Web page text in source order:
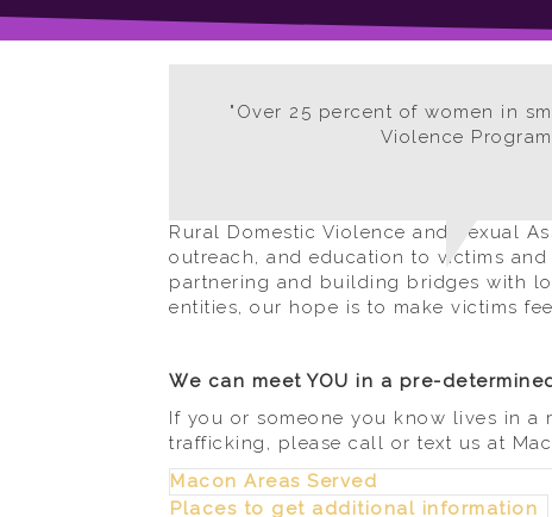
"Over 25 percent of women in
Violence
Rural Domestic Violence and Sexual
outreach, and education to victims
partnering and building bridges with
entities, our hope is to make victims
We can meet YOU in a pre-
If you or someone you know lives in a
trafficking, please call or text us at
Macon Areas Served
Places to get additional information